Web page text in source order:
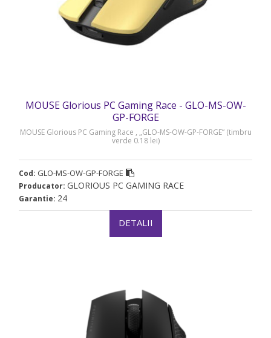
MOUSE Glorious PC Gaming Race - GLO-MS-OW-
GP-FORGE
MOUSE Glorious PC Gaming Race , „GLO-MS-OW-GP-FORGE” (timbru
verde 0.18 lei)
Cod: GLO-MS-OW-GP-FORGE
Producator: GLORIOUS PC GAMING RACE
Garantie: 24
DETALII